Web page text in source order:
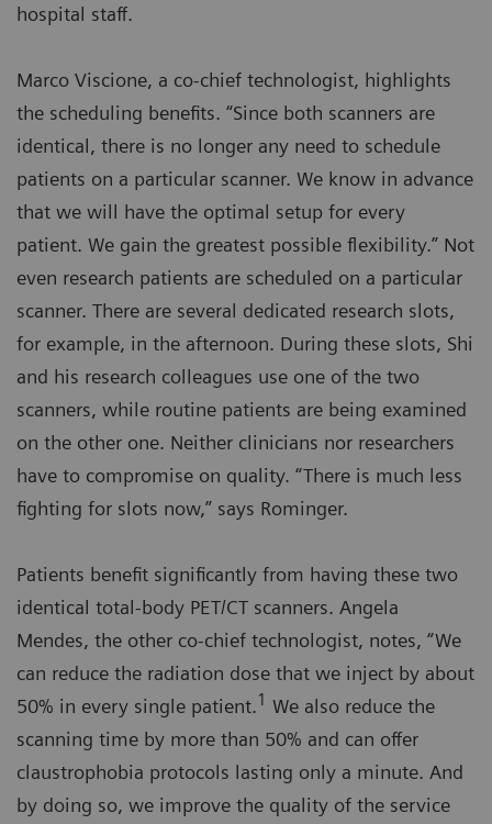
hospital staff.
Marco Viscione, a co-chief technologist, highlights
the scheduling benefits. “Since both scanners are
identical, there is no longer any need to schedule
patients on a particular scanner. We know in advance
that we will have the optimal setup for every
patient. We gain the greatest possible flexibility.” Not
even research patients are scheduled on a particular
scanner. There are several dedicated research slots,
for example, in the afternoon. During these slots, Shi
and his research colleagues use one of the two
scanners, while routine patients are being examined
on the other one. Neither clinicians nor researchers
have to compromise on quality. “There is much less
fighting for slots now,” says Rominger.
Patients benefit significantly from having these two
identical total-body PET/CT scanners. Angela
Mendes, the other co-chief technologist, notes, “We
can reduce the radiation dose that we inject by about
50% in every single patient.1 We also reduce the
scanning time by more than 50% and can offer
claustrophobia protocols lasting only a minute. And
by doing so, we improve the quality of the service